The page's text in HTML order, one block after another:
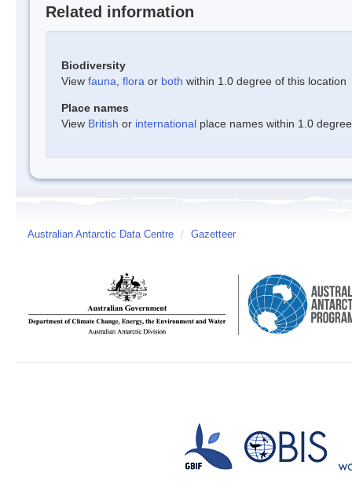
Related information
Biodiversity
View fauna flora or both within 1.0 degree of this location
Place names
View British or international place names within 1.0
Australian Antarctic Data Centre / Gazetteer